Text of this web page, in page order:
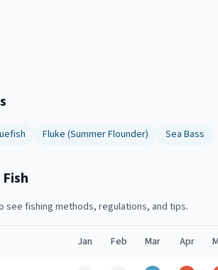
Fluke (Summer Flounder) Sea Bass
see fishing methods, regulations, and tips.
Jan Feb Mar Apr